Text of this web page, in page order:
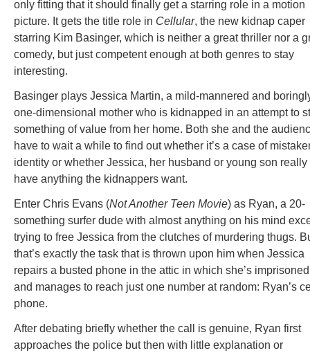
only fitting that it should finally get a starring role in a motion
picture. It gets the title role in Cellular, the new kidnap caper
starring Kim Basinger, which is neither a great thriller nor a
comedy, but just competent enough at both genres to stay
interesting.
Basinger plays Jessica Martin, a mild-mannered and
one-dimensional mother who is kidnapped in an attempt to
something of value from her home. Both she and the
have to wait a while to find out whether it’s a case of
identity or whether Jessica, her husband or young son really
have anything the kidnappers want.
Enter Chris Evans (Not Another Teen Movie) as Ryan, a 20-
something surfer dude with almost anything on his mind
trying to free Jessica from the clutches of murdering thugs.
that’s exactly the task that is thrown upon him when Jessica
repairs a busted phone in the attic in which she’s imprisoned
and manages to reach just one number at random: Ryan’s
phone.
After debating briefly whether the call is genuine, Ryan first
approaches the police but then with little explanation or